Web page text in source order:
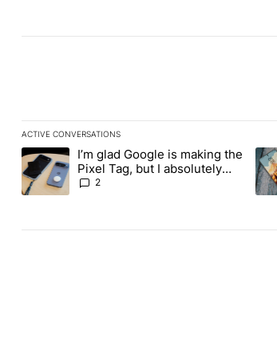
ACTIVE CONVERSATIONS
The following is a list of the most commented
A trending article titled "I’m glad Google is
I’m glad Google is making the
Pixel Tag, but I absolutely
won’t buy one
2
A